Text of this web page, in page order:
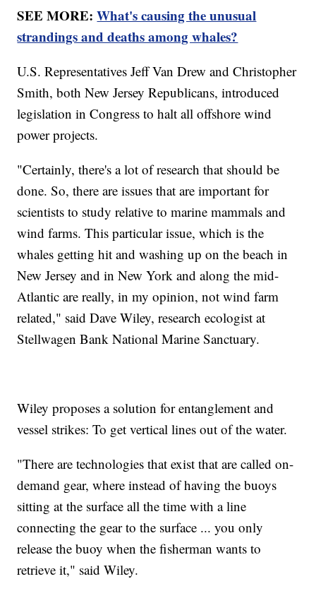
SEE MORE:What's causing the unusual
strandings and deaths among whales?
U.S. Representatives Jeff Van Drew and Christopher
Smith, both New Jersey Republicans, introduced
legislation in Congress to halt all offshore wind
power projects.
"Certainly, there's a lot of research that should be
done. So, there are issues that are important for
scientists to study relative to marine mammals and
wind farms. This particular issue, which is the
whales getting hit and washing up on the beach in
New Jersey and in New York and along the mid-
Atlantic are really, in my opinion, not wind farm
related," said Dave Wiley, research ecologist at
Stellwagen Bank National Marine Sanctuary.
Wiley proposes a solution for entanglement and
vessel strikes: To get vertical lines out of the water.
"There are technologies that exist that are called on-
demand gear, where instead of having the buoys
sitting at the surface all the time with a line
connecting the gear to the surface ... you only
release the buoy when the fisherman wants to
retrieve it," said Wiley.